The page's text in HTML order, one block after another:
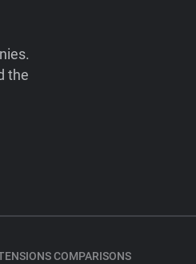
the
COMPARISONS